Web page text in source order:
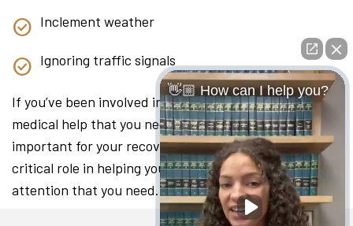
Inclement weather
Ignoring traffic signals
If you’ve been involved in a collision, seeking the
medical help that you need as soon as you can is
important for your recovery. A lawyer can play a
critical role in helping you access the medical
attention that you need.
👋🏼 How can I help you?